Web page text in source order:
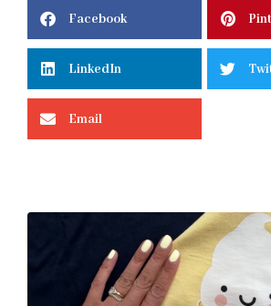
Facebook
LinkedIn
Email